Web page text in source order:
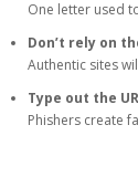
One letter used
Don’t rely on
Authentic sites
Type out the
Phishers create